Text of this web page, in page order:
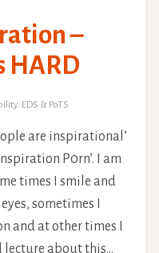
–
HARD
EDS & PoTS
are inspirational’
P0rn’. I am
times I smile and
sometimes I
and at other times I
lecture about this…